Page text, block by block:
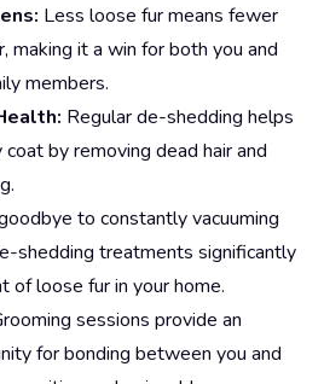
Less loose fur means fewer
making it a win for both you and
members.
Regular de-shedding helps
by removing dead hair and
to constantly vacuuming
shedding treatments significantly
of loose fur in your home.
sessions provide an
for bonding between you and